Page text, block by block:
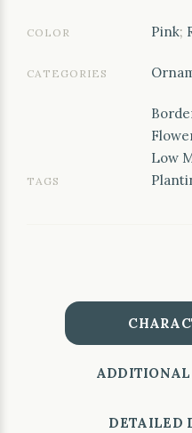
COLOR Pink;
CATEGORIES
TAGS
Low
DETAILED